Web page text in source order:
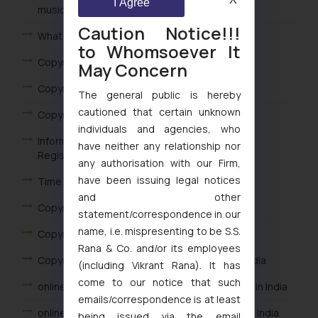
musical or artistic works in India?
What is copyright protection term in India?
Copyright Registration in India
Copyright Examination in India
Copyright Objection in India
Information Required for Filing A Copyright
Registration Application in India
Time taken for Copyright registration in India
Copyright Application Examination in India
Copyright Application online filing in India
Copyright online registration advantages in India
online filing process for copyright registration in India
online filing option for copyright registration in India
Caution Notice!!!
to Whomsoever It
May Concern
The general public is hereby
cautioned that certain unknown
individuals and agencies, who
have neither any relationship nor
any authorisation with our Firm,
have been issuing legal notices
and other
statement/correspondence in our
name, i.e. mispresenting to be S.S.
Rana & Co. and/or its employees
(including Vikrant Rana). It has
come to our notice that such
emails/correspondence is at least